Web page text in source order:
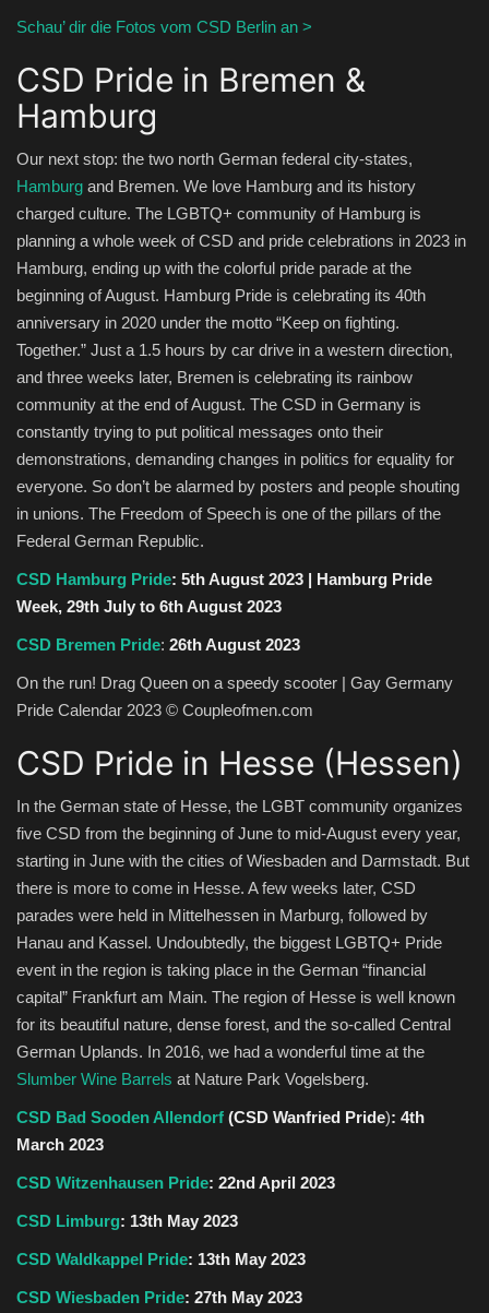
Schau’ dir die Fotos vom CSD Berlin an >
CSD Pride in Bremen &
Hamburg
Our next stop: the two north German federal city-states,
Hamburg and Bremen. We love Hamburg and its history
charged culture. The LGBTQ+ community of Hamburg is
planning a whole week of CSD and pride celebrations in 2023 in
Hamburg, ending up with the colorful pride parade at the
beginning of August. Hamburg Pride is celebrating its 40th
anniversary in 2020 under the motto “Keep on fighting.
Together.” Just a 1.5 hours by car drive in a western direction,
and three weeks later, Bremen is celebrating its rainbow
community at the end of August. The CSD in Germany is
constantly trying to put political messages onto their
demonstrations, demanding changes in politics for equality for
everyone. So don’t be alarmed by posters and people shouting
in unions. The Freedom of Speech is one of the pillars of the
Federal German Republic.
CSD Hamburg Pride: 5th August 2023 | Hamburg Pride
Week, 29th July to 6th August 2023
CSD Bremen Pride: 26th August 2023
On the run! Drag Queen on a speedy scooter | Gay Germany
Pride Calendar 2023 © Coupleofmen.com
CSD Pride in Hesse (Hessen)
In the German state of Hesse, the LGBT community organizes
five CSD from the beginning of June to mid-August every year,
starting in June with the cities of Wiesbaden and Darmstadt. But
there is more to come in Hesse. A few weeks later, CSD
parades were held in Mittelhessen in Marburg, followed by
Hanau and Kassel. Undoubtedly, the biggest LGBTQ+ Pride
event in the region is taking place in the German “financial
capital” Frankfurt am Main. The region of Hesse is well known
for its beautiful nature, dense forest, and the so-called Central
German Uplands. In 2016, we had a wonderful time at the
Slumber Wine Barrels at Nature Park Vogelsberg.
CSD Bad Sooden Allendorf (CSD Wanfried Pride): 4th
March 2023
CSD Witzenhausen Pride: 22nd April 2023
CSD Limburg: 13th May 2023
CSD Waldkappel Pride: 13th May 2023
CSD Wiesbaden Pride: 27th May 2023